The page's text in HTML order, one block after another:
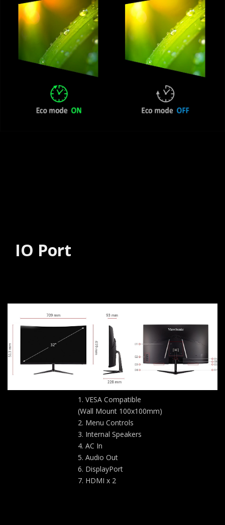
IO Port
VESA Compatible
(Wall Mount 100x100mm)
Menu Controls
Internal Speakers
AC In
Audio Out
DisplayPort
HDMI x 2